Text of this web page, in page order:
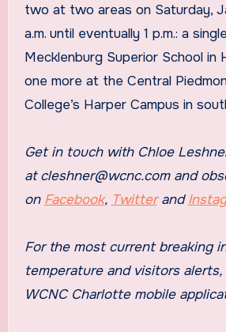
two at two areas on Saturday,
a.m. until eventually 1 p.m.: a
Mecklenburg Superior School in
one more at the Central
College’s Harper Campus in
Get in touch with Chloe Leshner
atcleshner@wcnc.comand
on Facebook, Twitterand
For the most current breaking information,
temperature and visitors
WCNC Charlotte mobile